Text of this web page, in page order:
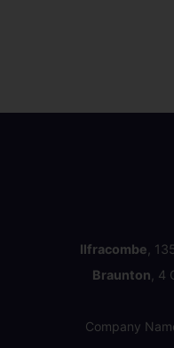
Ilfracombe ,
Braunton ,
Company